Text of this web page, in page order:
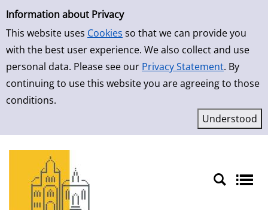
Simple Search
Information about Privacy
This website uses Cookies so that we can provide you
with the best user experience. We also collect and use
personal data. Please see our Privacy Statement. By
continuing to use this website you are agreeing to those
conditions.